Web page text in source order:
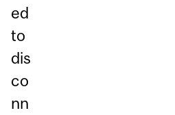
ed
to
dis
co
nn